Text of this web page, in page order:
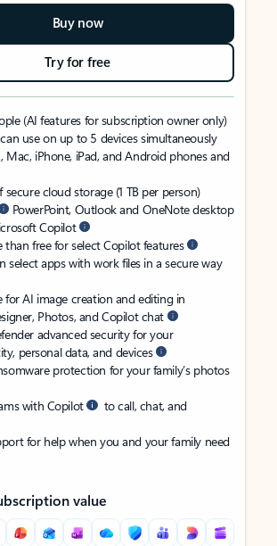
Buy now
Try for free
(AI features for subscription owner only)
use on up to 5 devices simultaneously
Mac, iPhone, iPad, and Android phones and
cloud storage (1 TB per person)
PowerPoint, Outlook and OneNote desktop
Copilot
than free for select Copilot features
select apps with work files in a secure way
for AI image creation and editing in
Photos, and Copilot chat
advanced security for your
personal data, and devices
protection for your family’s photos
with Copilot
to call, chat, and
for help when you and your family need
value